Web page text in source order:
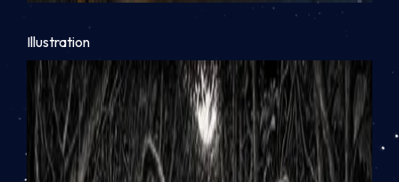
Illustration